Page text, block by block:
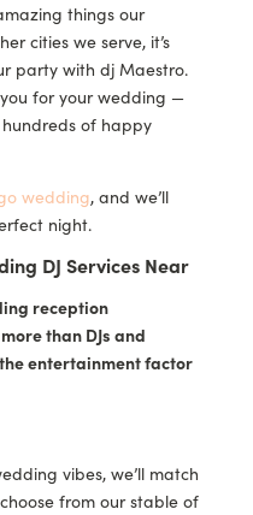
things our
cities we serve, it’s
party with dj Maestro.
for your wedding —
of happy
wedding, and we’ll
night.
DJ Services Near
reception
than DJs and
entertainment factor
vibes, we’ll match
from our stable of